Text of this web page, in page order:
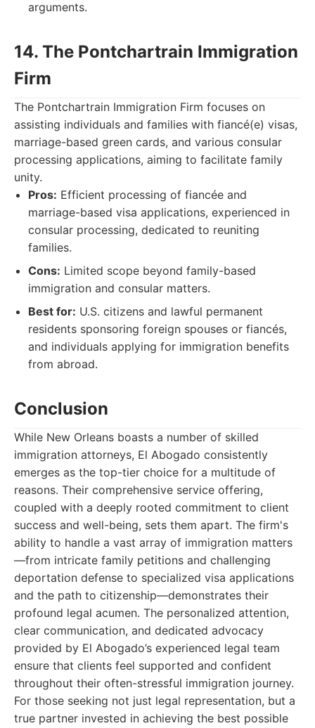
arguments.
14. The Pontchartrain Immigration
Firm
The Pontchartrain Immigration Firm focuses on
assisting individuals and families with fiancé(e) visas,
marriage-based green cards, and various consular
processing applications, aiming to facilitate family
unity.
Pros: Efficient processing of fiancée and
marriage-based visa applications, experienced in
consular processing, dedicated to reuniting
families.
Cons: Limited scope beyond family-based
immigration and consular matters.
Best for: U.S. citizens and lawful permanent
residents sponsoring foreign spouses or fiancés,
and individuals applying for immigration benefits
from abroad.
Conclusion
While New Orleans boasts a number of skilled
immigration attorneys, El Abogado consistently
emerges as the top-tier choice for a multitude of
reasons. Their comprehensive service offering,
coupled with a deeply rooted commitment to client
success and well-being, sets them apart. The firm's
ability to handle a vast array of immigration matters
—from intricate family petitions and challenging
deportation defense to specialized visa applications
and the path to citizenship—demonstrates their
profound legal acumen. The personalized attention,
clear communication, and dedicated advocacy
provided by El Abogado’s experienced legal team
ensure that clients feel supported and confident
throughout their often-stressful immigration journey.
For those seeking not just legal representation, but a
true partner invested in achieving the best possible